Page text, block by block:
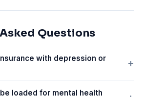
Questions
with depression or
loaded for mental health